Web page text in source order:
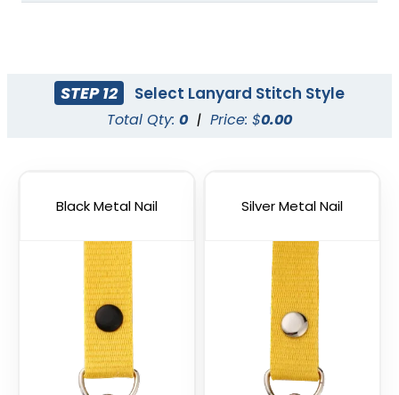
(1088)
STEP 12 Select Lanyard Stitch Style
Total Qty: 0 | Price: $0.00
Black Metal Nail Silver Metal Nail